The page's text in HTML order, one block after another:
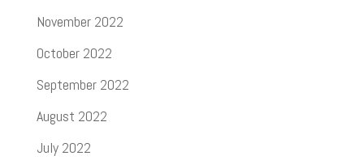
November 2022
October 2022
September 2022
August 2022
July 2022